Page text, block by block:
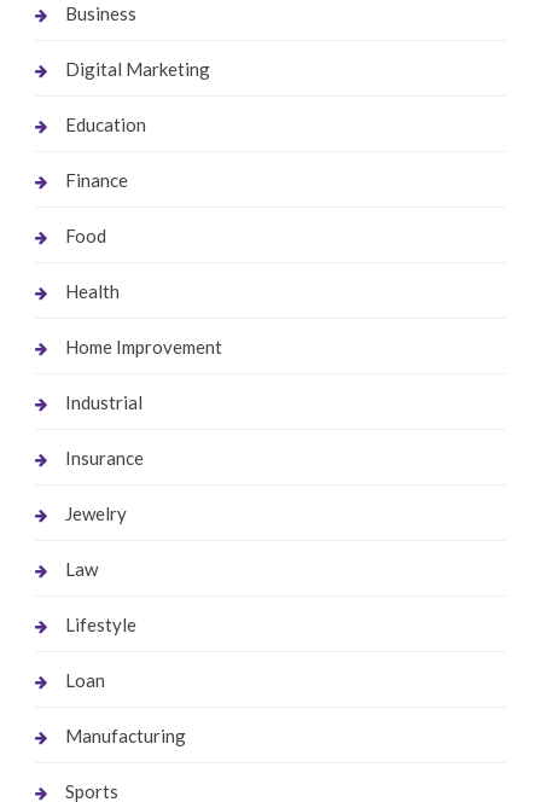
Business
Digital Marketing
Education
Finance
Food
Health
Home Improvement
Industrial
Insurance
Jewelry
Law
Lifestyle
Loan
Manufacturing
Sports